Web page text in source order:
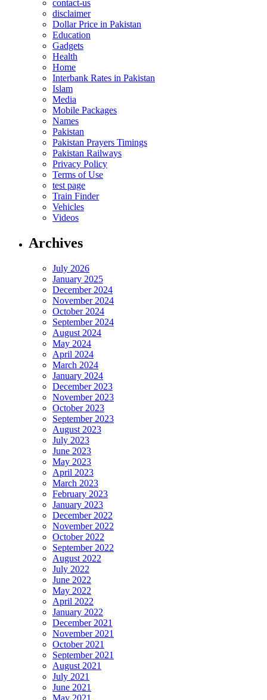
contact-us
disclaimer
Dollar Price in Pakistan
Education
Gadgets
Health
Home
Interbank Rates in Pakistan
Islam
Media
Mobile Packages
Names
Pakistan
Pakistan Prayers Timings
Pakistan Railways
Privacy Policy
Terms of Use
test page
Train Finder
Vehicles
Videos
Archives
July 2026
January 2025
December 2024
November 2024
October 2024
September 2024
August 2024
May 2024
April 2024
March 2024
January 2024
December 2023
November 2023
October 2023
September 2023
August 2023
July 2023
June 2023
May 2023
April 2023
March 2023
February 2023
January 2023
December 2022
November 2022
October 2022
September 2022
August 2022
July 2022
June 2022
May 2022
April 2022
January 2022
December 2021
November 2021
October 2021
September 2021
August 2021
July 2021
June 2021